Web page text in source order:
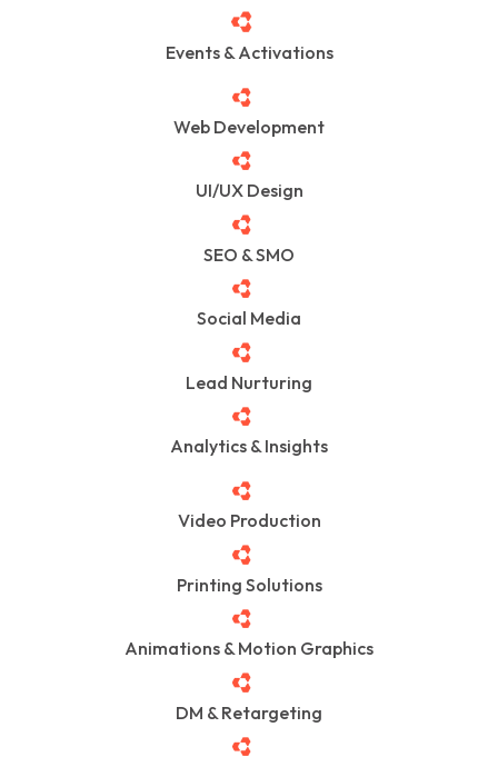
Events & Activations
Web Development
UI/UX Design
SEO & SMO
Social Media
Lead Nurturing
Analytics & Insights
Video Production
Printing Solutions
Animations & Motion Graphics
DM & Retargeting